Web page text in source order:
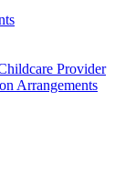
Provider
Arrangements